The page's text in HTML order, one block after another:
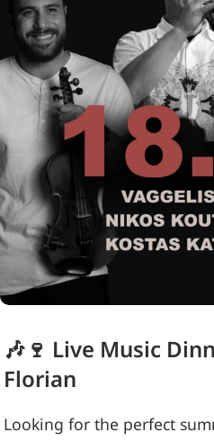
🎶🍷 Live Music
Florian
Looking for the perfect